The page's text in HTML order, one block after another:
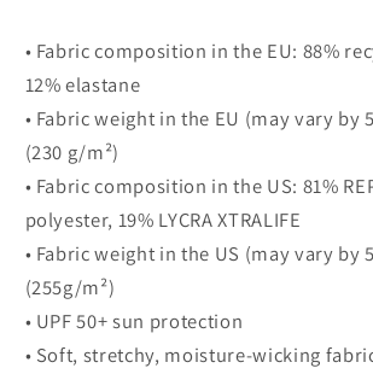
• Fabric composition in the EU: 88%
12% elastane
• Fabric weight in the EU (may vary by
(230 g/m²)
• Fabric composition in the US: 81%
polyester, 19% LYCRA XTRALIFE
• Fabric weight in the US (may vary by
(255g/m²)
• UPF 50+ sun protection
• Soft, stretchy, moisture-wicking